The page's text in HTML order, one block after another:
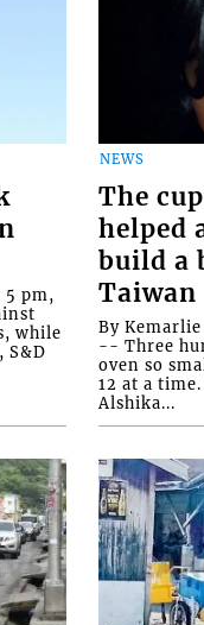
5 pm,
while
S&D
NEWS
The
helped
build a
Taiwan
By
-- Three
oven so
12 at a
Alshika...